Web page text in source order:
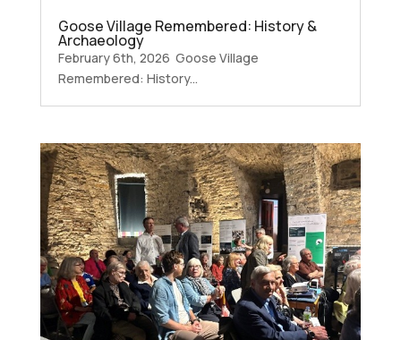
Goose Village Remembered: History &
Archaeology
February 6th, 2026 Goose Village
Remembered: History...